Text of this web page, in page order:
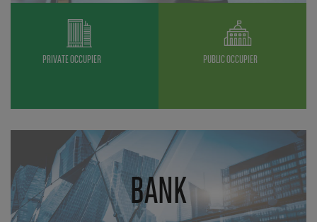
PRIVATE OCCUPIER PUBLIC OCCUPIER
BANK